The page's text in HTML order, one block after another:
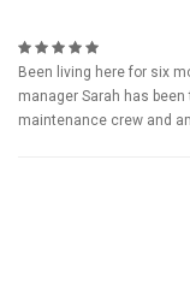
Been living here for six
manager Sarah has been
maintenance crew and